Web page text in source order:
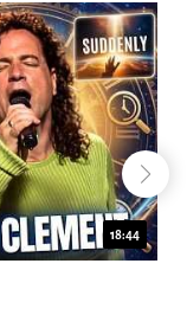
18:44